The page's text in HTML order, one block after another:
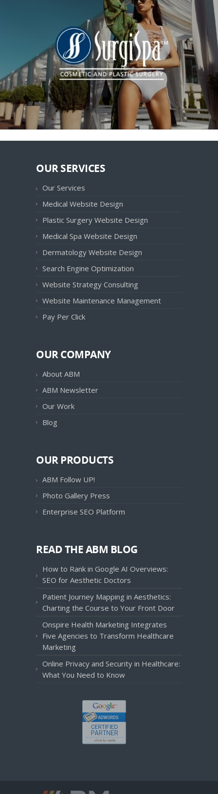
OUR SERVICES
Our Services
Medical Website Design
Plastic Surgery Website Design
Medical Spa Website Design
Dermatology Website Design
Search Engine Optimization
Website Strategy Consulting
Website Maintenance Management
Pay Per Click
OUR COMPANY
About ABM
ABM Newsletter
Our Work
Blog
OUR PRODUCTS
ABM Follow UP!
Photo Gallery Press
Enterprise SEO Platform
READ THE ABM BLOG
How to Rank in Google AI Overviews:
SEO for Aesthetic Doctors
Patient Journey Mapping in Aesthetics:
Charting the Course to Your Front Door
Onspire Health Marketing Integrates
Five Agencies to Transform Healthcare
Marketing
Online Privacy and Security in Healthcare:
What You Need to Know